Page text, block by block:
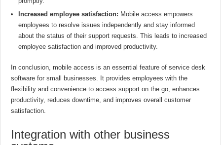
Increased employee satisfaction: Mobile access empowers
employees to resolve issues independently and stay informed
about the status of their support requests. This leads to increased
employee satisfaction and improved productivity.
In conclusion, mobile access is an essential feature of service desk
software for small businesses. It provides employees with the
flexibility and convenience to access support on the go, enhances
productivity, reduces downtime, and improves overall customer
satisfaction.
Integration with other business